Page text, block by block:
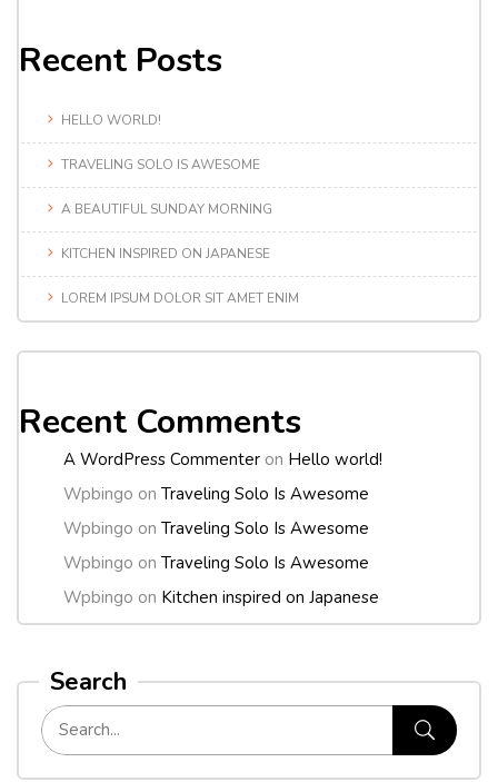
Recent Posts
HELLO WORLD!
TRAVELING SOLO IS AWESOME
A BEAUTIFUL SUNDAY MORNING
KITCHEN INSPIRED ON JAPANESE
LOREM IPSUM DOLOR SIT AMET ENIM
Recent Comments
A WordPress Commenter on Hello world!
Wpbingo on Traveling Solo Is Awesome
Wpbingo on Traveling Solo Is Awesome
Wpbingo on Traveling Solo Is Awesome
Wpbingo on Kitchen inspired on Japanese
Search